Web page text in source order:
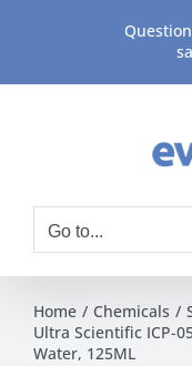
content
Go to...
Home Chemicals
Ultra Scientific ICP-
Water, 125ML